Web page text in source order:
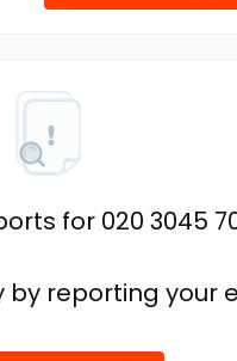
for 020 3045
by reporting your